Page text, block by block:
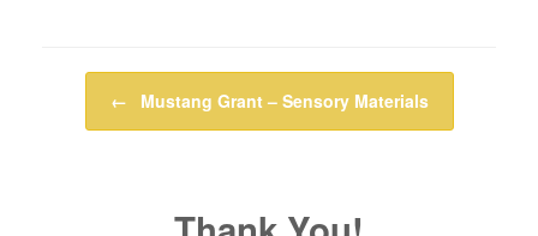
Post navigation
← Mustang Grant – Sensory Materials